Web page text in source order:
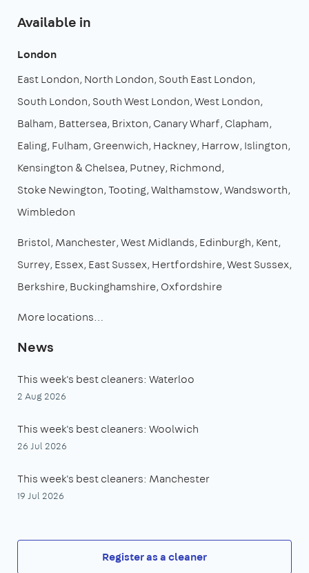
Available in
London
East London North London South East London
South London South West London West London
Balham Battersea Brixton Canary Wharf Clapham
Ealing Fulham Greenwich Hackney Harrow Islington
Kensington & Chelsea Putney Richmond
Stoke Newington Tooting Walthamstow Wandsworth
Wimbledon
Bristol Manchester West Midlands Edinburgh Kent
Surrey Essex East Sussex Hertfordshire West Sussex
Berkshire Buckinghamshire Oxfordshire
More locations…
News
This week's best cleaners: Waterloo
2 Aug 2026
This week's best cleaners: Woolwich
26 Jul 2026
This week's best cleaners: Manchester
19 Jul 2026
Register as a cleaner